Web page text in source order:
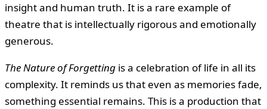
insight and human truth. It is a rare example of
theatre that is intellectually rigorous and emotionally
generous.
The Nature of Forgetting is a celebration of life in all its
complexity. It reminds us that even as memories fade,
something essential remains. This is a production that